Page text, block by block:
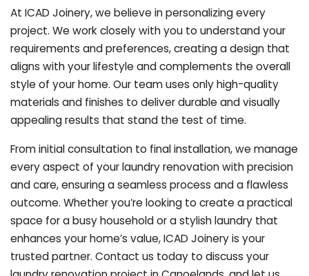
At ICAD Joinery, we believe in personalizing every
project. We work closely with you to understand your
requirements and preferences, creating a design that
aligns with your lifestyle and complements the overall
style of your home. Our team uses only high-quality
materials and finishes to deliver durable and visually
appealing results that stand the test of time.
From initial consultation to final installation, we manage
every aspect of your laundry renovation with precision
and care, ensuring a seamless process and a flawless
outcome. Whether you’re looking to create a practical
space for a busy household or a stylish laundry that
enhances your home’s value, ICAD Joinery is your
trusted partner. Contact us today to discuss your